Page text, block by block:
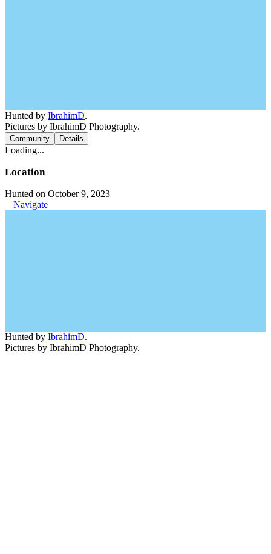
Hunted by IbrahimD.
Pictures by IbrahimD Photography.
Community Details
Loading...
Location
Hunted on October 9, 2023
Navigate
Hunted by IbrahimD.
Pictures by IbrahimD Photography.